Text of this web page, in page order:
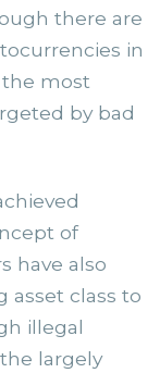
there are
in
most
by bad
of
have also
asset class to
illegal
largely